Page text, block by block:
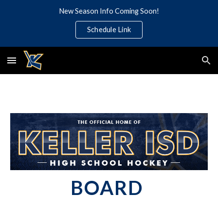
New Season Info Coming Soon!
Schedule Link
BOARD